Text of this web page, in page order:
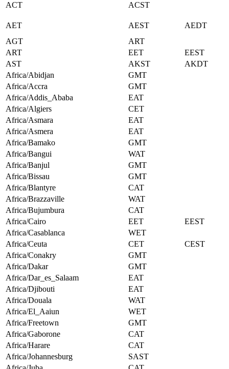
ACT
ACST
AET AEST
AEDT
AGT
ART
ART
EET
EEST
AST
AKST
AKDT
Africa/Abidjan
GMT
Africa/Accra
GMT
Africa/Addis_Ababa
EAT
Africa/Algiers
CET
Africa/Asmara
EAT
Africa/Asmera
EAT
Africa/Bamako
GMT
Africa/Bangui
WAT
Africa/Banjul
GMT
Africa/Bissau
GMT
Africa/Blantyre
CAT
Africa/Brazzaville
WAT
Africa/Bujumbura
CAT
Africa/Cairo
EET
EEST
Africa/Casablanca
WET
Africa/Ceuta
CET
CEST
Africa/Conakry
GMT
Africa/Dakar
GMT
Africa/Dar_es_Salaam
EAT
Africa/Djibouti
EAT
Africa/Douala
WAT
Africa/El_Aaiun
WET
Africa/Freetown
GMT
Africa/Gaborone
CAT
Africa/Harare
CAT
Africa/Johannesburg
SAST